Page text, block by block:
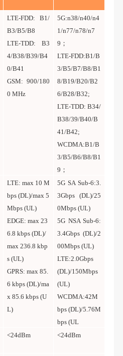
LTE-FDD: B1/
B3/B5/B8
LTE-TDD: B3
4/B38/B39/B4
0/B41
GSM: 900/180
0 MHz
5G:n38/n40/n4
1/n77/n78/n7
9；
LTE-FDD:B1/B
3/B5/B7/B8/B1
8/B19/B20/B2
6/B28/B32;
LTE-TDD: B34/
B38/39/B40/B
41/B42;
WCDMA:B1/B
3/B5/B6/B8/B1
9；
LTE: max 10 M
bps (DL)/max 5
Mbps (UL)
EDGE: max 23
6.8 kbps (DL)/
max 236.8 kbp
s (UL)
GPRS: max 85.
6 kbps (DL)/ma
x 85.6 kbps (U
L)
5G SA Sub-6:3.
3Gbps (DL)/25
0Mbps (UL)
5G NSA Sub-6:
3.4Gbps (DL)/2
00Mbps (UL)
LTE:2.0Gbps
(DL)/150Mbps
(UL)
WCDMA:42M
bps (DL)/5.76M
bps (UL
<24dBm <24dBm